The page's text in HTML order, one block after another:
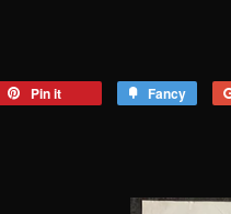
Pin it Fancy